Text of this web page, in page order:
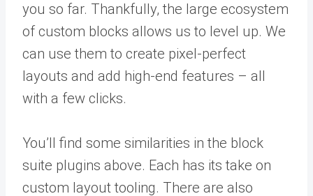
you so far. Thankfully, the large ecosystem
of custom blocks allows us to level up. We
can use them to create pixel-perfect
layouts and add high-end features – all
with a few clicks.
You’ll find some similarities in the block
suite plugins above. Each has its take on
custom layout tooling. There are also